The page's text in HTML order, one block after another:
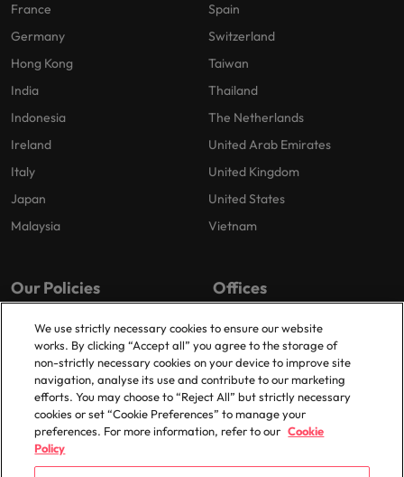
France
Germany
Hong Kong
India
Indonesia
Ireland
Italy
Japan
Malaysia
Spain
Switzerland
Taiwan
Thailand
The Netherlands
United Arab Emirates
United Kingdom
United States
Vietnam
Our Policies
Privacy Policy
Cookies Policy
Policy Library
Offices
London
Birmingham
Manchester
Milton Keynes
We use strictly necessary cookies to ensure our website
works. By clicking “Accept all” you agree to the storage of
non-strictly necessary cookies on your device to improve site
navigation, analyse its use and contribute to our marketing
efforts. You may choose to “Reject All” but strictly necessary
cookies or set “Cookie Preferences” to manage your
preferences. For more information, refer to our Cookie
Policy